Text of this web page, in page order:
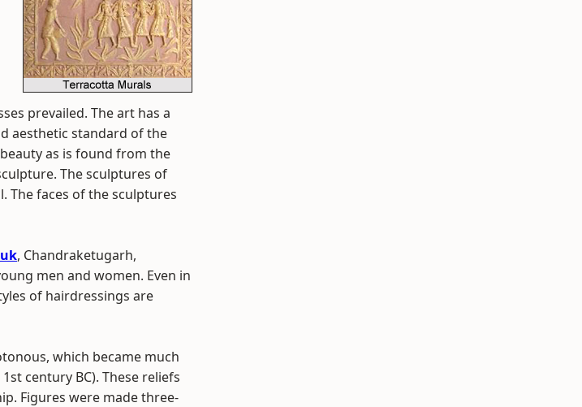
prevailed. The art has a
aesthetic standard of the
as is found from the
The sculptures of
The faces of the sculptures
, Chandraketugarh,
men and women. Even in
of hairdressings are
which became much
century BC). These reliefs
Figures were made three-